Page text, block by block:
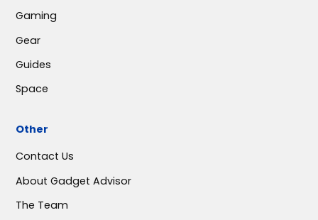
Gaming
Gear
Guides
Space
Other
Contact Us
About Gadget Advisor
The Team